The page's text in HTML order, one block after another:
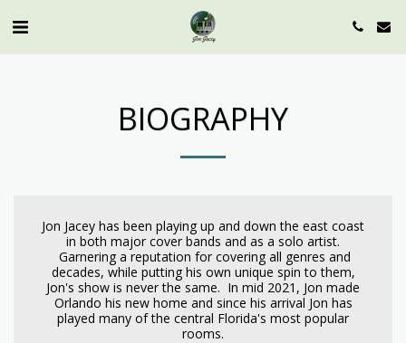
BIOGRAPHY
Jon Jacey has been playing up and down the east coast
in both major cover bands and as a solo artist.
Garnering a reputation for covering all genres and
decades, while putting his own unique spin to them,
Jon's show is never the same. In mid 2021, Jon made
Orlando his new home and since his arrival Jon has
played many of the central Florida's most popular
rooms.